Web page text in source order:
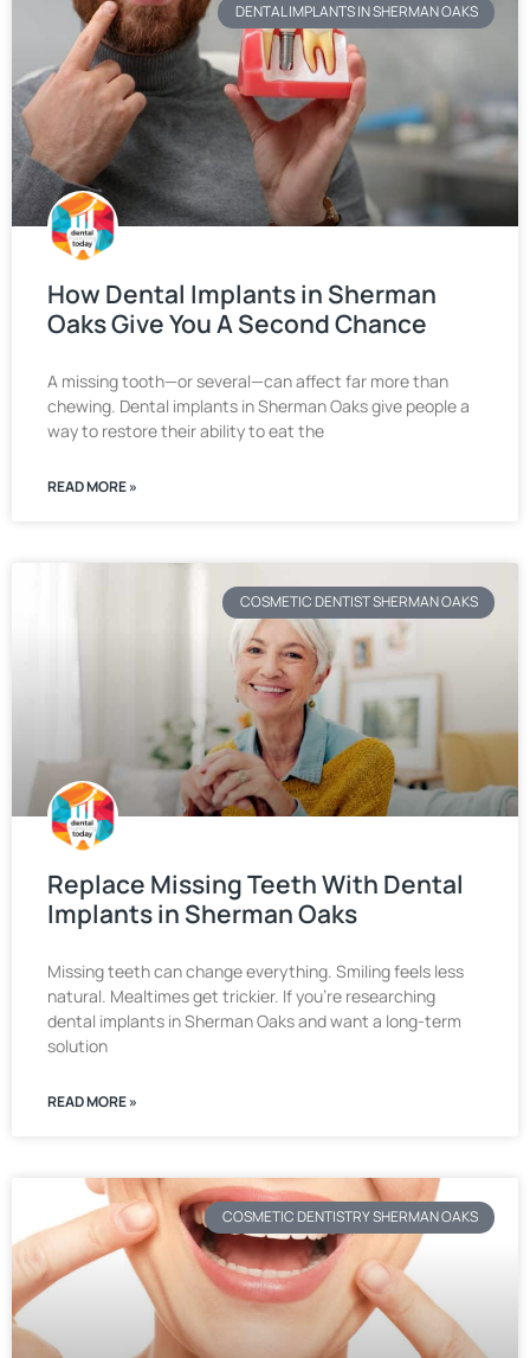
DENTAL IMPLANTS IN SHERMAN OAKS
How Dental Implants in Sherman
Oaks Give You A Second Chance
A missing tooth—or several—can affect far more than
chewing. Dental implants in Sherman Oaks give people a
way to restore their ability to eat the
READ MORE »
COSMETIC DENTIST SHERMAN OAKS
Replace Missing Teeth With Dental
Implants in Sherman Oaks
Missing teeth can change everything. Smiling feels less
natural. Mealtimes get trickier. If you’re researching
dental implants in Sherman Oaks and want a long-term
solution
READ MORE »
COSMETIC DENTISTRY SHERMAN OAKS